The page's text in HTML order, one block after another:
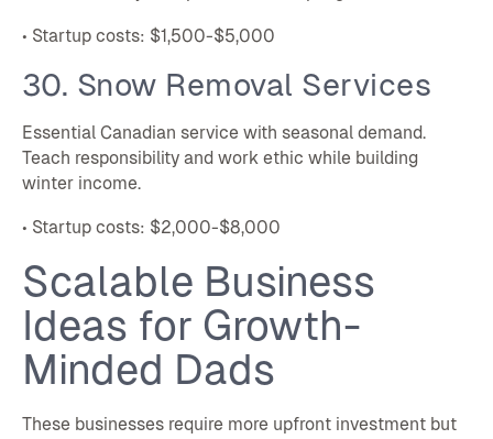
• Startup costs: $1,500-$5,000
30. Snow Removal Services
Essential Canadian service with seasonal demand.
Teach responsibility and work ethic while building
winter income.
• Startup costs: $2,000-$8,000
Scalable Business
Ideas for Growth-
Minded Dads
These businesses require more upfront investment but